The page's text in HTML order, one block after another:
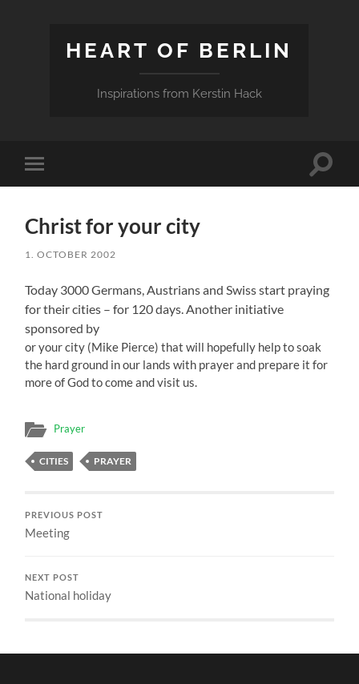
HEART OF BERLIN
Inspirations from Kerstin Hack
Toggle
mobile
Toggle
Christ for your city
1. OCTOBER 2002
Today 3000 Germans, Austrians and Swiss start praying
for their cities – for 120 days. Another initiative
sponsored by
or your city (Mike Pierce) that will hopefully help to soak
the hard ground in our lands with prayer and prepare it for
more of God to come and visit us.
Prayer
CITIES PRAYER
PREVIOUS POST
Meeting
NEXT POST
National holiday